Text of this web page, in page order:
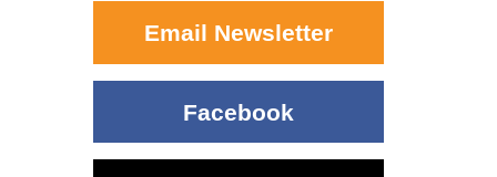
Email Newsletter
Facebook